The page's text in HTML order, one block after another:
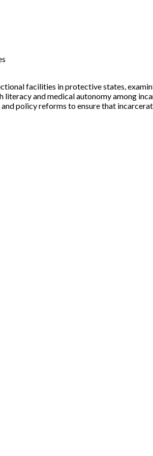
facilities in protective states,
and medical autonomy among
policy reforms to ensure that